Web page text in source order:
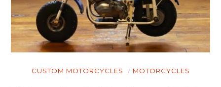
CUSTOM MOTORCYCLES MOTORCYCLES